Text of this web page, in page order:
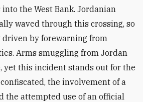
the West Bank. Jordanian
waved through this crossing, so
by forewarning from
Arms smuggling from Jordan
yet this incident stands out for the
the involvement of a
the attempted use of an official